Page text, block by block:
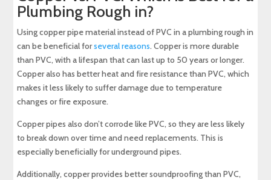
Plumbing Rough in?
Using copper pipe material instead of PVC in a plumbing rough in
can be beneficial forseveral reasons. Copper is more durable
than PVC, with a lifespan that can last up to 50 years or longer.
Copper also has better heat and fire resistance than PVC, which
makes it less likely to suffer damage due to temperature
changes or fire exposure.
Copper pipes also don’t corrode like PVC, so they are less likely
to break down over time and need replacements. This is
especially beneficially for underground pipes.
Additionally, copper provides better soundproofing than PVC,